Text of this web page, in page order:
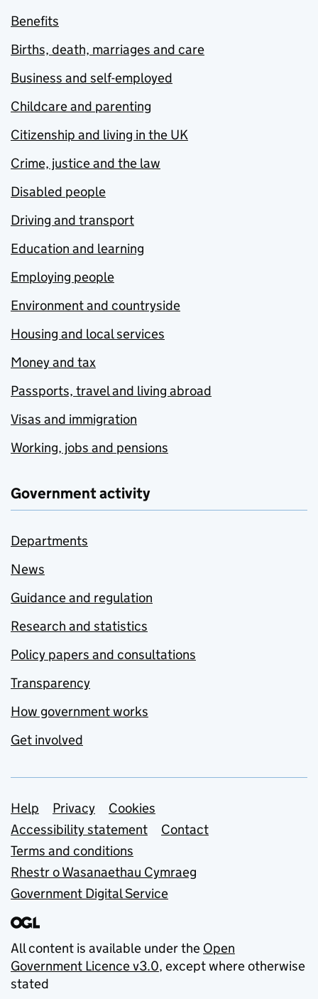
Benefits
Births, death, marriages and care
Business and self-employed
Childcare and parenting
Citizenship and living in the UK
Crime, justice and the law
Disabled people
Driving and transport
Education and learning
Employing people
Environment and countryside
Housing and local services
Money and tax
Passports, travel and living abroad
Visas and immigration
Working, jobs and pensions
Government activity
Departments
News
Guidance and regulation
Research and statistics
Policy papers and consultations
Transparency
How government works
Get involved
Support links
Help Privacy
Cookies
Accessibility statement
Contact
Terms and conditions
Rhestr o Wasanaethau Cymraeg
Government Digital Service
All content is available under the Open
Government Licence v3.0, except where otherwise
stated